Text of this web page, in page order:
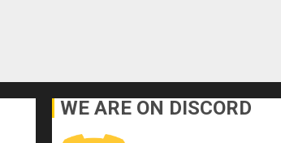
WE ARE ON DISCORD